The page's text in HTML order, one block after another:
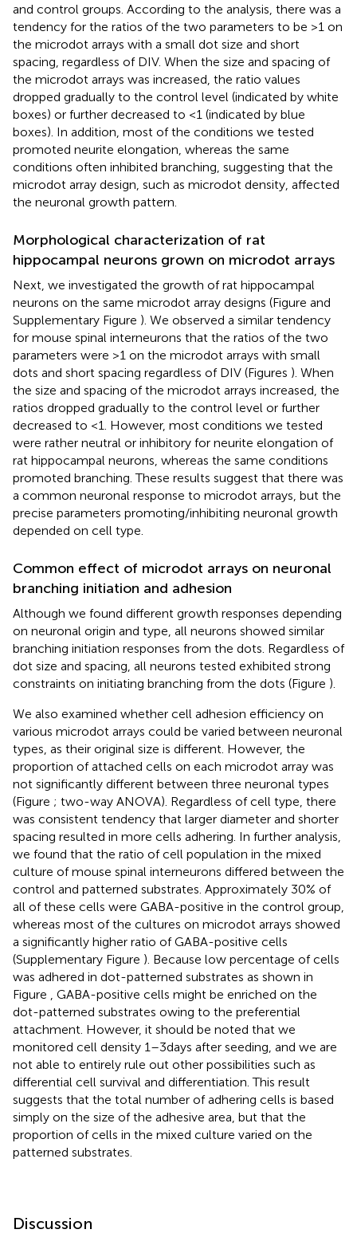
and control groups. According to the analysis, there was a
tendency for the ratios of the two parameters to be >1 on
the microdot arrays with a small dot size and short
spacing, regardless of DIV. When the size and spacing of
the microdot arrays was increased, the ratio values
dropped gradually to the control level (indicated by white
boxes) or further decreased to <1 (indicated by blue
boxes). In addition, most of the conditions we tested
promoted neurite elongation, whereas the same
conditions often inhibited branching, suggesting that the
microdot array design, such as microdot density, affected
the neuronal growth pattern.
Morphological characterization of rat
hippocampal neurons grown on microdot arrays
Next, we investigated the growth of rat hippocampal
neurons on the same microdot array designs (Figure and
Supplementary Figure ). We observed a similar tendency
for mouse spinal interneurons that the ratios of the two
parameters were >1 on the microdot arrays with small
dots and short spacing regardless of DIV (Figures ). When
the size and spacing of the microdot arrays increased, the
ratios dropped gradually to the control level or further
decreased to <1. However, most conditions we tested
were rather neutral or inhibitory for neurite elongation of
rat hippocampal neurons, whereas the same conditions
promoted branching. These results suggest that there was
a common neuronal response to microdot arrays, but the
precise parameters promoting/inhibiting neuronal growth
depended on cell type.
Common effect of microdot arrays on neuronal
branching initiation and adhesion
Although we found different growth responses depending
on neuronal origin and type, all neurons showed similar
branching initiation responses from the dots. Regardless of
dot size and spacing, all neurons tested exhibited strong
constraints on initiating branching from the dots (Figure ).
We also examined whether cell adhesion efficiency on
various microdot arrays could be varied between neuronal
types, as their original size is different. However, the
proportion of attached cells on each microdot array was
not significantly different between three neuronal types
(Figure ; two-way ANOVA). Regardless of cell type, there
was consistent tendency that larger diameter and shorter
spacing resulted in more cells adhering. In further analysis,
we found that the ratio of cell population in the mixed
culture of mouse spinal interneurons differed between the
control and patterned substrates. Approximately 30% of
all of these cells were GABA-positive in the control group,
whereas most of the cultures on microdot arrays showed
a significantly higher ratio of GABA-positive cells
(Supplementary Figure ). Because low percentage of cells
was adhered in dot-patterned substrates as shown in
Figure
, GABA-positive cells might be enriched on the
dot-patterned substrates owing to the preferential
attachment. However, it should be noted that we
monitored cell density 1–3days after seeding, and we are
not able to entirely rule out other possibilities such as
differential cell survival and differentiation. This result
suggests that the total number of adhering cells is based
simply on the size of the adhesive area, but that the
proportion of cells in the mixed culture varied on the
patterned substrates.
Discussion